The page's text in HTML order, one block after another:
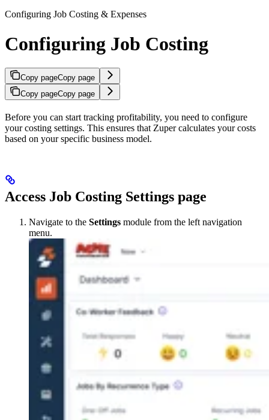
Configuring Job Costing & Expenses
Configuring Job Costing
Copy pageCopy page
Copy pageCopy page
Before you can start tracking profitability, you need to configure
your costing settings. This ensures that Zuper calculates your costs
based on your specific business model.
Access Job Costing Settings page
Navigate to the Settings module from the left navigation
menu.